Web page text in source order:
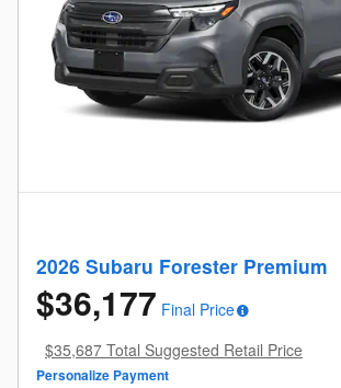
2026 Subaru Forester Premium
$36,177 Final Price
$35,687 Total Suggested Retail Price
Personalize Payment